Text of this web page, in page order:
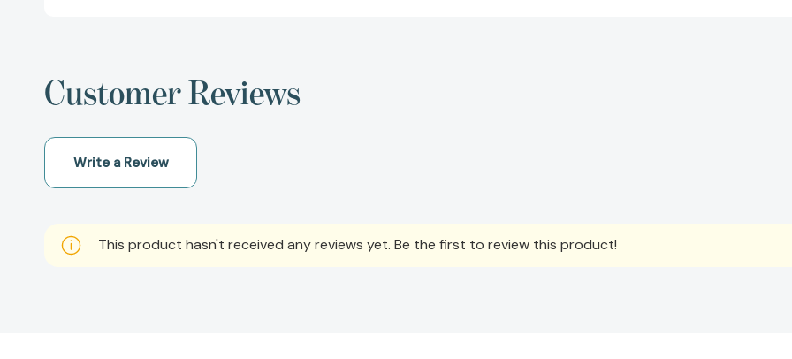
Customer Reviews
Write a Review
This product hasn't received any reviews yet. Be the first to review this product!